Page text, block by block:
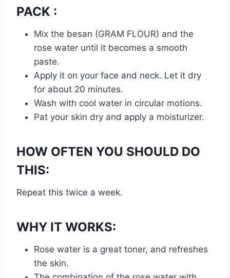
PACK :
Mix the besan (GRAM FLOUR) and the
rose water until it becomes a smooth
paste.
Apply it on your face and neck. Let it dry
for about 20 minutes.
Wash with cool water in circular motions.
Pat your skin dry and apply a moisturizer.
HOW OFTEN YOU SHOULD DO
THIS:
Repeat this twice a week.
WHY IT WORKS:
Rose water is a great toner, and refreshes
the skin.